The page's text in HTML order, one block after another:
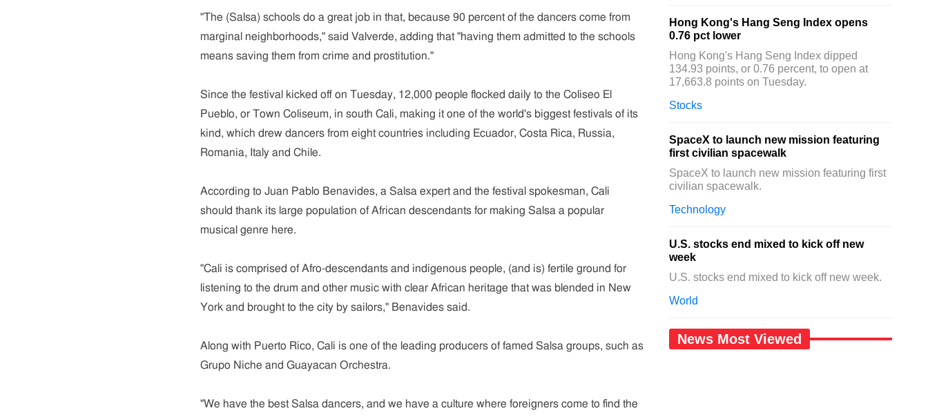
"The (Salsa) schools do a great job in that, because 90 percent of the dancers come from
marginal neighborhoods," said Valverde, adding that "having them admitted to the schools
means saving them from crime and prostitution."
Since the festival kicked off on Tuesday, 12,000 people flocked daily to the Coliseo El
Pueblo, or Town Coliseum, in south Cali, making it one of the world's biggest festivals of its
kind, which drew dancers from eight countries including Ecuador, Costa Rica, Russia,
Romania, Italy and Chile.
According to Juan Pablo Benavides, a Salsa expert and the festival spokesman, Cali
should thank its large population of African descendants for making Salsa a popular
musical genre here.
"Cali is comprised of Afro-descendants and indigenous people, (and is) fertile ground for
listening to the drum and other music with clear African heritage that was blended in New
York and brought to the city by sailors," Benavides said.
Along with Puerto Rico, Cali is one of the leading producers of famed Salsa groups, such as
Grupo Niche and Guayacan Orchestra.
"We have the best Salsa dancers, and we have a culture where foreigners come to find the
Hong Kong's Hang Seng Index opens
0.76 pct lower
Hong Kong's Hang Seng Index dipped
134.93 points, or 0.76 percent, to open at
17,663.8 points on Tuesday.
Stocks
SpaceX to launch new mission featuring
first civilian spacewalk
SpaceX to launch new mission featuring first
civilian spacewalk.
Technology
U.S. stocks end mixed to kick off new
week
U.S. stocks end mixed to kick off new week.
World
News Most Viewed